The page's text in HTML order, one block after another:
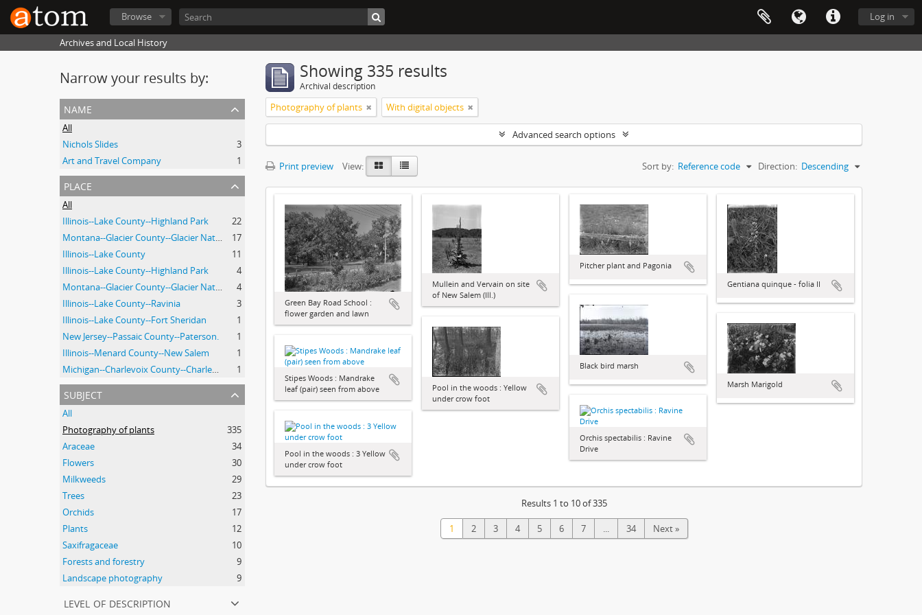
Log in
Browse
Archives and Local History
Narrow your results by:
name
All
Nichols Slides
3
Art and Travel Company
1
place
All
Illinois--Lake County--Highland Park
22
Montana--Glacier County--Glacier National Park.
17
Illinois--Lake County
11
Illinois--Lake County--Highland Park
4
Montana--Glacier County--Glacier National Park
4
Illinois--Lake County--Ravinia
3
Illinois--Lake County--Fort Sheridan
1
New Jersey--Passaic County--Paterson.
1
Illinois--Menard County--New Salem
1
Michigan--Charlevoix County--Charlevoix
1
subject
All
Photography of plants
335
Araceae
34
Flowers
30
Milkweeds
29
Trees
23
Orchids
17
Plants
12
Saxifragaceae
10
Forests and forestry
9
Landscape photography
9
level of description
Showing 335 results
Archival description
Photography of plants With digital objects
Advanced search options
Print preview View: Sort by: Reference code Direction: Descending
Green Bay Road School :
flower garden and lawn
Mullein and Vervain on site
of New Salem (Ill.)
Pitcher plant and Pagonia
Gentiana quinque - folia II
Black bird marsh
Marsh Marigold
Pool in the woods : Yellow
under crow foot
Stipes Woods : Mandrake
leaf (pair) seen from above
Orchis spectabilis : Ravine
Drive
Pool in the woods : 3 Yellow
under crow foot
Results 1 to 10 of 335
1 2 3 4 5 6 7 ... 34 Next »